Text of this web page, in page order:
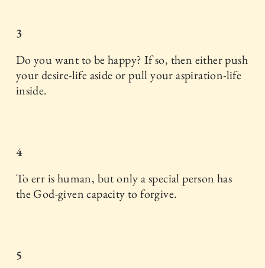
3
Do you want to be happy? If so, then either push
your desire-life aside or pull your aspiration-life
inside.
4
To err is human, but only a special person has
the God-given capacity to forgive.
5